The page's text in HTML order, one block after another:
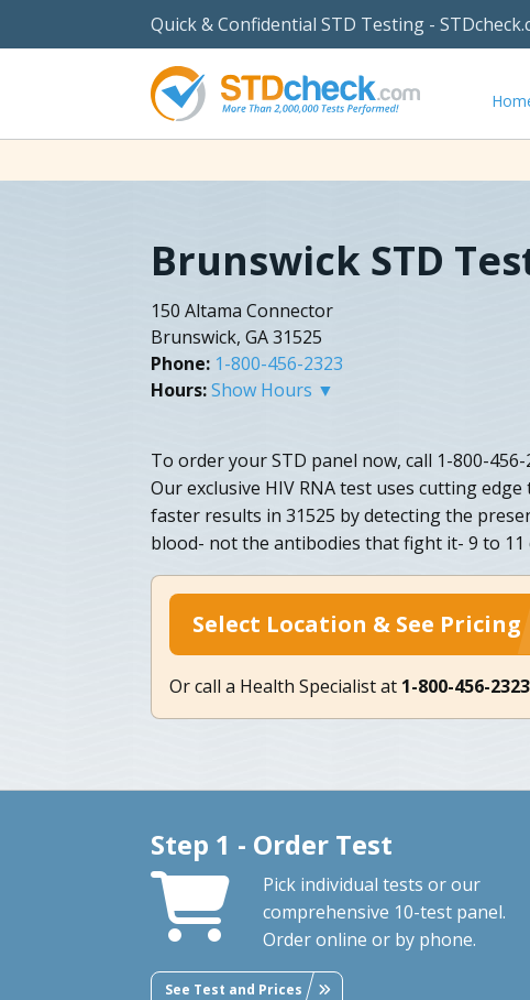
Quick & Confidential STD Testing -
Brunswick STD
150 Altama Connector
Brunswick, GA 31525
Phone: 1-800-456-2323
Hours:Show Hours ▼
To order your STD panel now, call 1-800-
Our exclusive HIV RNA test uses cutting
faster results in 31525 by detecting the
blood- not the antibodies that fight it- 9 to 11
Select Location & See Pricing
Or call a Health Specialist at 1-800-456-2323
Step 1 - Order Test
Pick individual tests or our
comprehensive 10-test panel.
Order online or by phone.
See Test and Prices